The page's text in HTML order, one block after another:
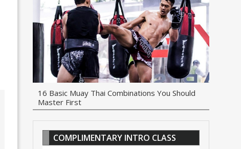
16 Basic Muay Thai Combinations You Should
Master First
COMPLIMENTARY INTRO CLASS